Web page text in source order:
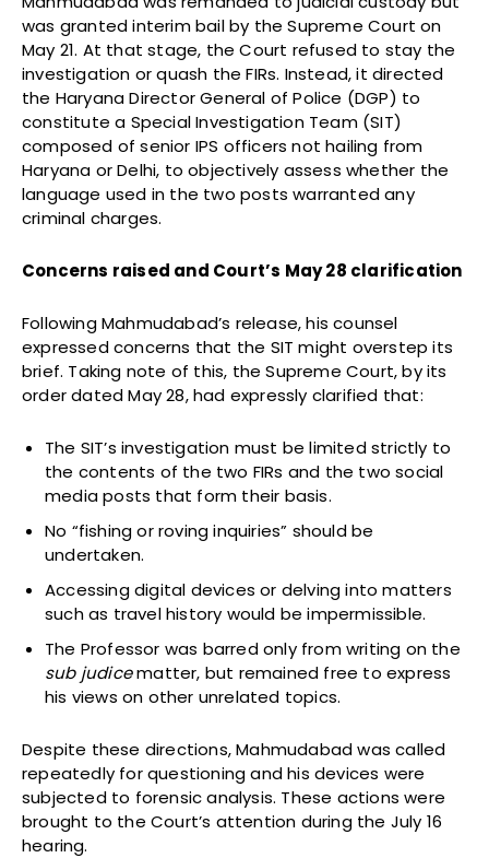
was granted interim bail by the Supreme Court on
May 21. At that stage, the Court refused to stay the
investigation or quash the FIRs. Instead, it directed
the Haryana Director General of Police (DGP) to
constitute a Special Investigation Team (SIT)
composed of senior IPS officers not hailing from
Haryana or Delhi, to objectively assess whether the
language used in the two posts warranted any
criminal charges.
Concerns raised and Court’s May 28 clarification
Following Mahmudabad’s release, his counsel
expressed concerns that the SIT might overstep its
brief. Taking note of this, the Supreme Court, by its
order dated May 28, had expressly clarified that:
The SIT’s investigation must be limited strictly to
the contents of the two FIRs and the two social
media posts that form their basis.
No “fishing or roving inquiries” should be
undertaken.
Accessing digital devices or delving into matters
such as travel history would be impermissible.
The Professor was barred only from writing on the
sub judicematter, but remained free to express
his views on other unrelated topics.
Despite these directions, Mahmudabad was called
repeatedly for questioning and his devices were
subjected to forensic analysis. These actions were
brought to the Court’s attention during the July 16
hearing.